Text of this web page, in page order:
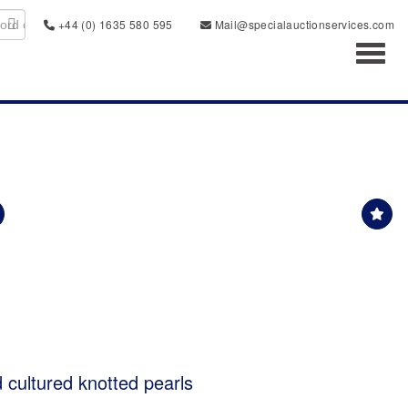
+44 (0) 1635 580 595
Mail@specialauctionservices.com
knotted pearls